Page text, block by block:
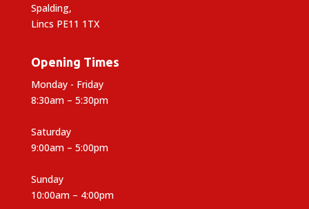
Spalding,
Lincs PE11 1TX
Opening Times
Monday - Friday
8:30am – 5:30pm
Saturday
9:00am – 5:00pm
Sunday
10:00am – 4:00pm